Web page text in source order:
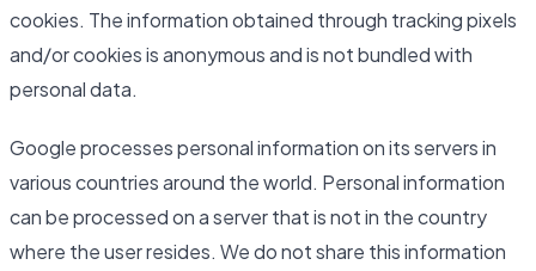
cookies. The information obtained through tracking pixels
and/or cookies is anonymous and is not bundled with
personal data.
Google processes personal information on its servers in
various countries around the world. Personal information
can be processed on a server that is not in the country
where the user resides. We do not share this information